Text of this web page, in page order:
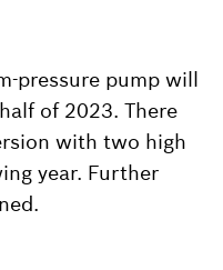
pressure pump will
of 2023. There
with two high
year. Further